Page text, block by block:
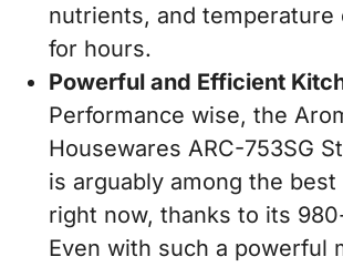
nutrients, and temperature
for hours.
Powerful and Efficient
Performance wise, the
Housewares ARC-753SG
is arguably among the
right now, thanks to its
Even with such a powerful